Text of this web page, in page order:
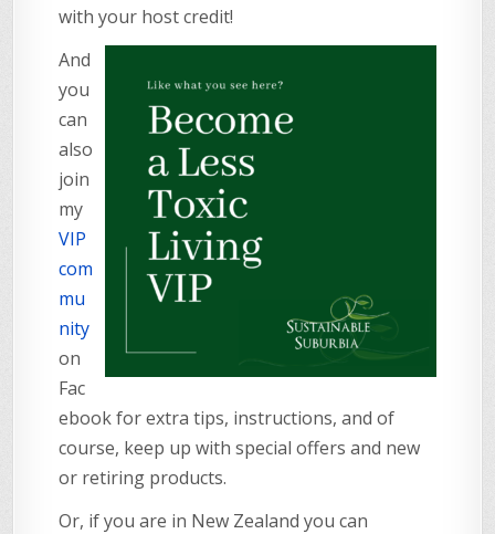
with your host credit!
And
you
can
also
join
my
VIP
com
mu
nity
on
Fac
ebook for extra tips, instructions, and of
course, keep up with special offers and new
or retiring products.
Or, if you are in New Zealand you can